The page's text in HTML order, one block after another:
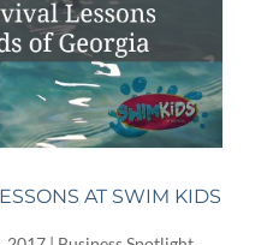
AT SWIM KIDS